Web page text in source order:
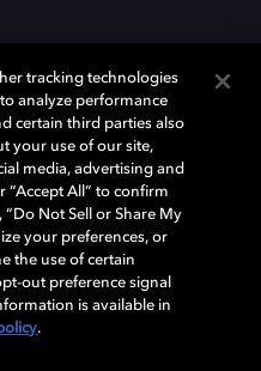
Dolby Vision, and Dolby
trademarks of Dolby
its affiliates. Other trademarks
owners. © 2026 Dolby
Governance
tracking technologies
analyze performance
certain third parties also
your use of our site,
media, advertising and
“Accept All” to confirm
Not Sell or Share My
your preferences, or
the use of certain
out preference signal
is available in
.